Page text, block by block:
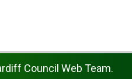
Council Web Team.